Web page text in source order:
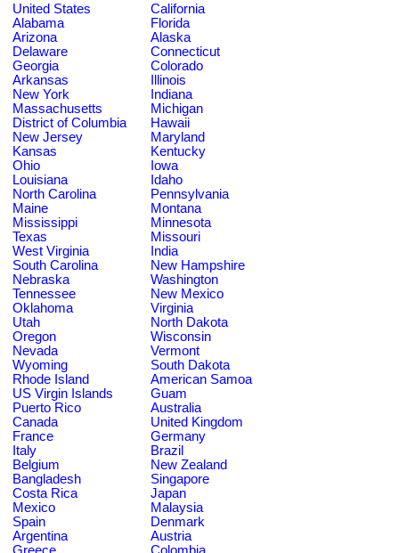
United States
California
Alabama
Florida
Arizona
Alaska
Delaware
Connecticut
Georgia
Colorado
Arkansas
Illinois
New York
Indiana
Massachusetts
Michigan
District of Columbia
Hawaii
New Jersey
Maryland
Kansas
Kentucky
Ohio
Iowa
Louisiana
Idaho
North Carolina
Pennsylvania
Maine
Montana
Mississippi
Minnesota
Texas
Missouri
West Virginia
India
South Carolina
New Hampshire
Nebraska
Washington
Tennessee
New Mexico
Oklahoma
Virginia
Utah
North Dakota
Oregon
Wisconsin
Nevada
Vermont
Wyoming
South Dakota
Rhode Island
American Samoa
US Virgin Islands
Guam
Puerto Rico
Australia
Canada
United Kingdom
France
Germany
Italy
Brazil
Belgium
New Zealand
Bangladesh
Singapore
Costa Rica
Japan
Mexico
Malaysia
Spain
Denmark
Argentina
Austria